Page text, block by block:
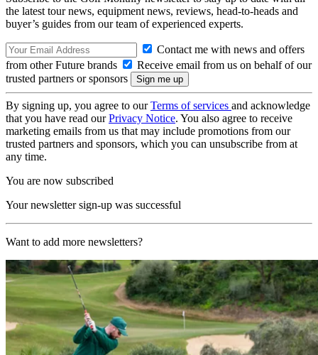
the latest tour news, equipment news, reviews, head-to-heads and
buyer’s guides from our team of experienced experts.
Contact me with news and offers
from other Future brands
Receive email from us on behalf of our
trusted partners or sponsors
By signing up, you agree to ourTerms of services and acknowledge
that you have read ourPrivacy Notice. You also agree to receive
marketing emails from us that may include promotions from our
trusted partners and sponsors, which you can unsubscribe from at
any time.
You are now subscribed
Your newsletter sign-up was successful
Want to add more newsletters?